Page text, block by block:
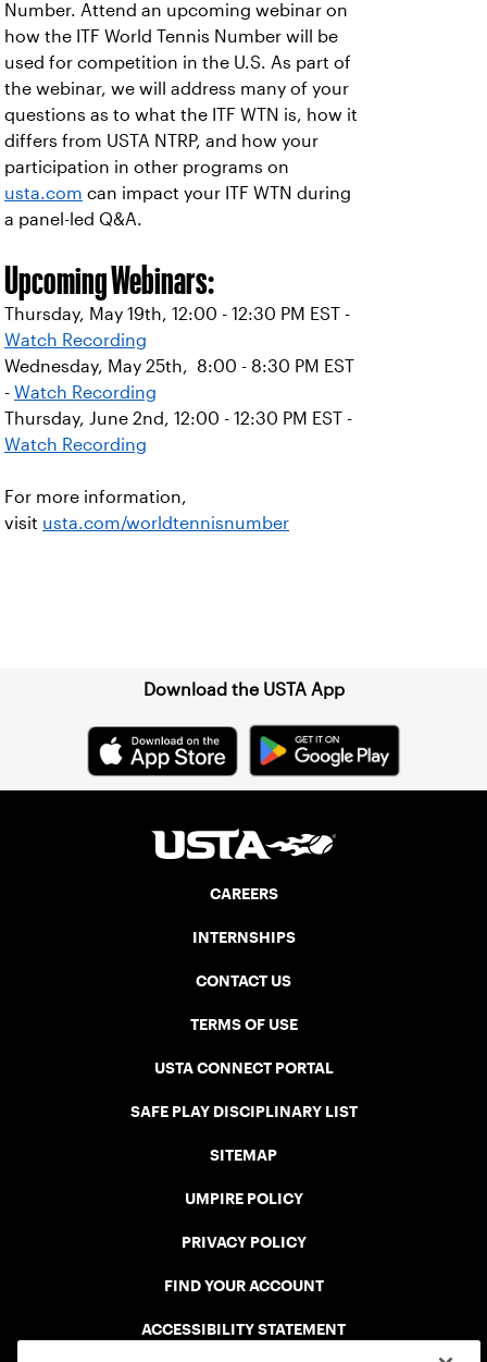
Number. Attend an upcoming webinar on
how the ITF World Tennis Number will be
used for competition in the U.S. As part of
the webinar, we will address many of your
questions as to what the ITF WTN is, how it
differs from USTA NTRP, and how your
participation in other programs on
usta.com can impact your ITF WTN during
a panel-led Q&A.
Upcoming Webinars:
Thursday, May 19th, 12:00 - 12:30 PM EST -
Watch Recording
Wednesday, May 25th, 8:00 - 8:30 PM EST
- Watch Recording
Thursday, June 2nd, 12:00 - 12:30 PM EST -
Watch Recording
For more information,
visit usta.com/worldtennisnumber
Download the USTA App
CAREERS
INTERNSHIPS
CONTACT US
TERMS OF USE
USTA CONNECT PORTAL
SAFE PLAY DISCIPLINARY LIST
SITEMAP
UMPIRE POLICY
PRIVACY POLICY
FIND YOUR ACCOUNT
ACCESSIBILITY STATEMENT